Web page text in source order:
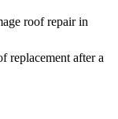
roof repair in
replacement after a